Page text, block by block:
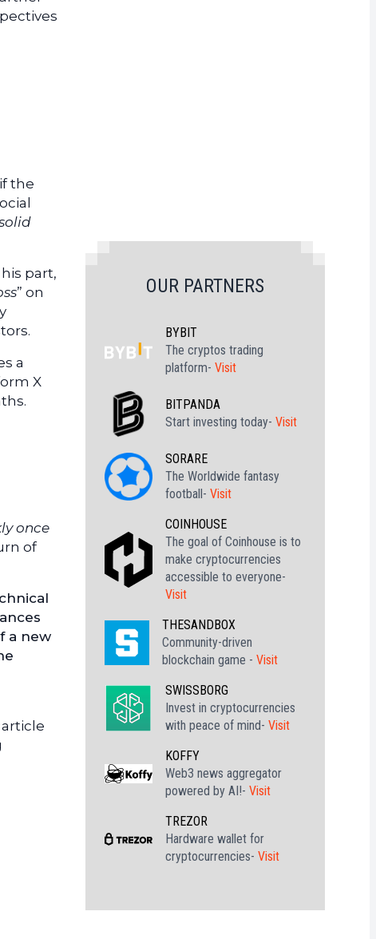
the
part,
” on
a
X
once
of
a new
OUR PARTNERS
BYBIT
The cryptos trading
platform- Visit
BITPANDA
Start investing today- Visit
SORARE
The Worldwide fantasy
football- Visit
COINHOUSE
The goal of Coinhouse is to
make cryptocurrencies
accessible to everyone-
Visit
THESANDBOX
Community-driven
blockchain game - Visit
SWISSBORG
Invest in cryptocurrencies
with peace of mind- Visit
KOFFY
Web3 news aggregator
powered by AI!- Visit
TREZOR
Hardware wallet for
cryptocurrencies- Visit